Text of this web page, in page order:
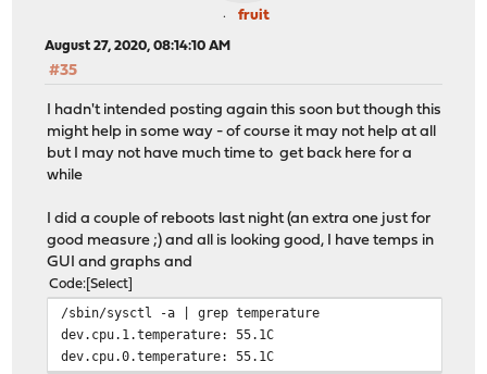
fruit
August 27, 2020, 08:14:10 AM
#35
I hadn't intended posting again this soon but though this
might help in some way - of course it may not help at all
but I may not have much time to get back here for a
while
I did a couple of reboots last night (an extra one just for
good measure ;) and all is looking good, I have temps in
GUI and graphs and
Code Select
/sbin/sysctl -a | grep temperature
dev.cpu.1.temperature: 55.1C
dev.cpu.0.temperature: 55.1C